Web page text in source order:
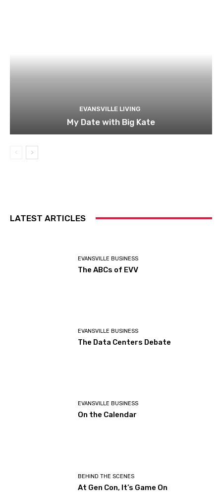
EVANSVILLE LIVING
My Date with Big Kate
LATEST ARTICLES
EVANSVILLE BUSINESS
The ABCs of EVV
EVANSVILLE BUSINESS
The Data Centers Debate
EVANSVILLE BUSINESS
On the Calendar
BEHIND THE SCENES
At Gen Con, It’s Game On